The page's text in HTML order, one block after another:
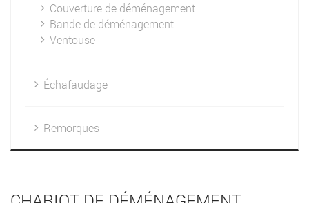
Couverture de déménagement
Bande de déménagement
Ventouse
Échafaudage
Remorques